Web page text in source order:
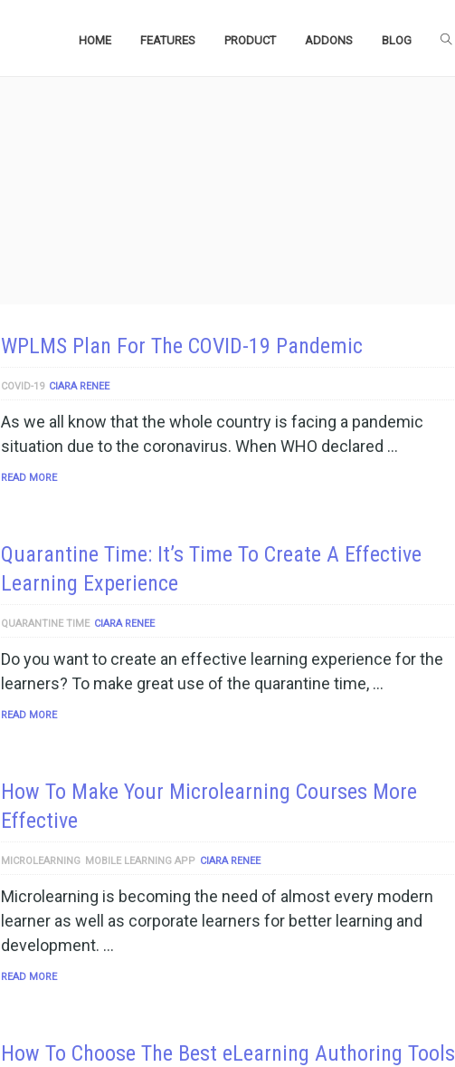
HOME FEATURES PRODUCT ADDONS BLOG
WPLMS Plan For The COVID-19 Pandemic
COVID-19 CIARA RENEE
As we all know that the whole country is facing a pandemic
situation due to the coronavirus. When WHO declared …
READ MORE
Quarantine Time: It’s Time To Create A Effective
Learning Experience
QUARANTINE TIME CIARA RENEE
Do you want to create an effective learning experience for the
learners? To make great use of the quarantine time, …
READ MORE
How To Make Your Microlearning Courses More
Effective
MICROLEARNING MOBILE LEARNING APP CIARA RENEE
Microlearning is becoming the need of almost every modern
learner as well as corporate learners for better learning and
development. …
READ MORE
How To Choose The Best eLearning Authoring Tools